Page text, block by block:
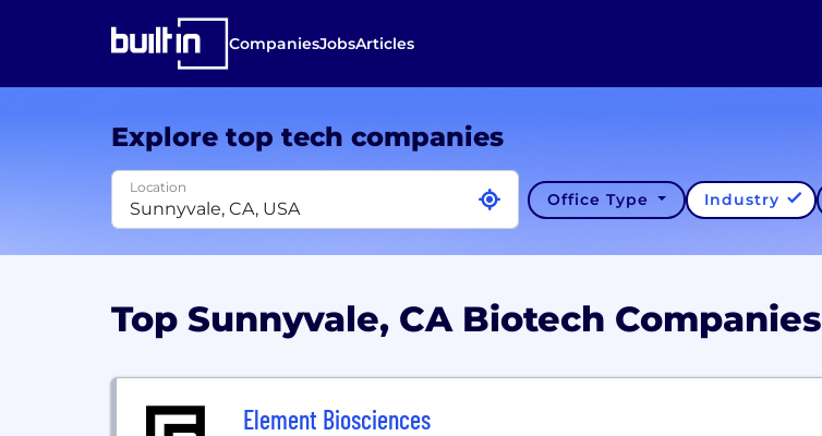
CompaniesJobsArticles
Explore top tech companies
Location
Office Type Industry
Top Sunnyvale, CA Biotech Companies
Element Biosciences